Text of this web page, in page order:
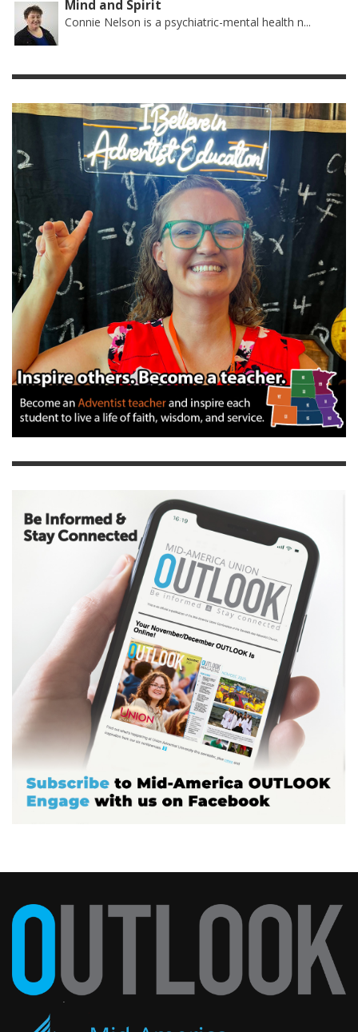
Mind and Spirit
Connie Nelson is a psychiatric-mental health n...